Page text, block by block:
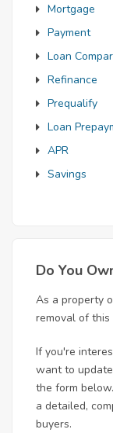
Mortgage
Payment
Loan
Refinance
Prequalify
Loan
APR
Savings
Do You
As a property
removal of this
If you're
want to
the form
a detailed,
buyers.